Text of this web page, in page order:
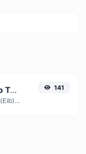
Free Exbibits (Eib) to Tebibits (Tib) Converter — Convert Data Units Online
Instantly convert Exbibits (Eib) to Tebibits (Tib) with our free online converter. Get accurate results with conversion tables, formulas, and real-time calculations.
141